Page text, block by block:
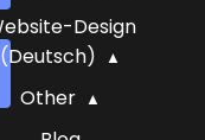
Design
(Deutsch)
Other